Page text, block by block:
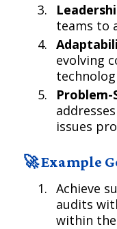
teams to
evolving
Problem-
issues
🚀 Example
Achieve
audits
within